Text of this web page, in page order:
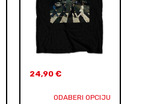
24,90 €
ODABERI OPCIJU